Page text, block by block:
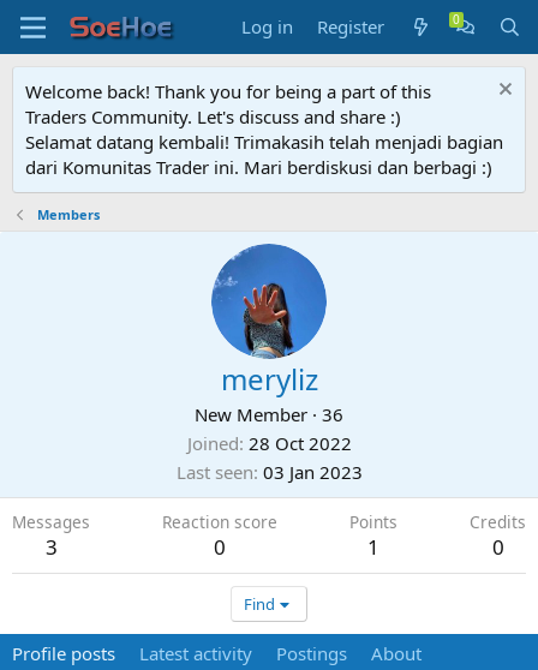
Log in Register
Welcome back! Thank you for being a part of this
Traders Community. Let's discuss and share :)
Selamat datang kembali! Trimakasih telah menjadi bagian
dari Komunitas Trader ini. Mari berdiskusi dan berbagi :)
Members
meryliz
New Member · 36
Joined 28 Oct 2022
Last seen 03 Jan 2023
Messages
3
Reaction score
0
Points
1
Credits
0
Find
Profile posts Latest activity Postings About